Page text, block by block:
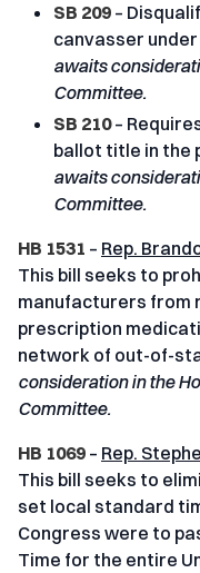
SB 209 –
canvasser
awaits
Committee.
SB 210–
ballot title in the
awaits
Committee.
HB 1531 – Rep.
This bill seeks to
manufacturers from
prescription
network of out-of-
consideration in the
Committee.
HB 1069 – Rep.
This bill seeks to
set local standard
Congress were to
Time for the entire